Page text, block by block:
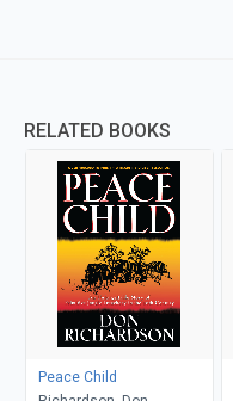
RELATED BOOKS
Peace Child